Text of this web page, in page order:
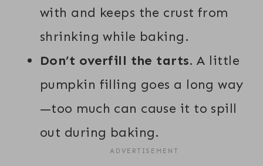
with and keeps the crust from
shrinking while baking.
Don’t overfill the tarts. A little
pumpkin filling goes a long way
—too much can cause it to spill
out during baking.